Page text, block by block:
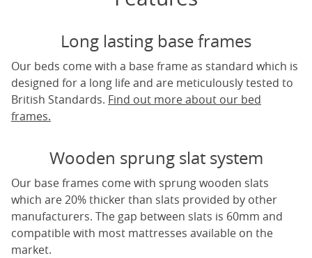
Long lasting base frames
Our beds come with a base frame as standard which is
designed for a long life and are meticulously tested to
British Standards. Find out more about our bed
frames.
Wooden sprung slat system
Our base frames come with sprung wooden slats
which are 20% thicker than slats provided by other
manufacturers. The gap between slats is 60mm and
compatible with most mattresses available on the
market.